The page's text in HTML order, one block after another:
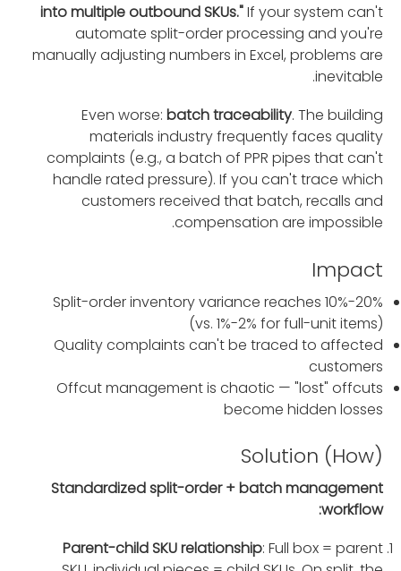
into multiple outbound SKUs."If your system can't
automate split-order processing and you're
manually adjusting numbers in Excel, problems are
inevitable.
Even worse: batch traceability. The building
materials industry frequently faces quality
complaints (e.g., a batch of PPR pipes that can't
handle rated pressure). If you can't trace which
customers received that batch, recalls and
compensation are impossible.
Impact
Split-order inventory variance reaches 10%-20%
(vs. 1%-2% for full-unit items)
Quality complaints can't be traced to affected
customers
Offcut management is chaotic — "lost" offcuts
become hidden losses
Solution (How)
Standardized split-order + batch management
workflow:
Parent-child SKU relationship: Full box = parent